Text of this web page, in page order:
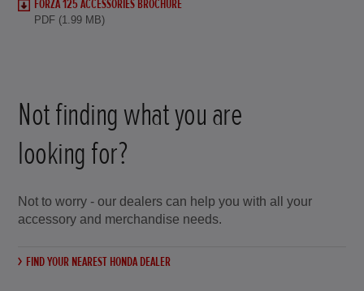
FORZA 125 ACCESSORIES BROCHURE
PDF (1.99 MB)
Not finding what you are
looking for?
Not to worry - our dealers can help you with all your
accessory and merchandise needs.
FIND YOUR NEAREST HONDA DEALER